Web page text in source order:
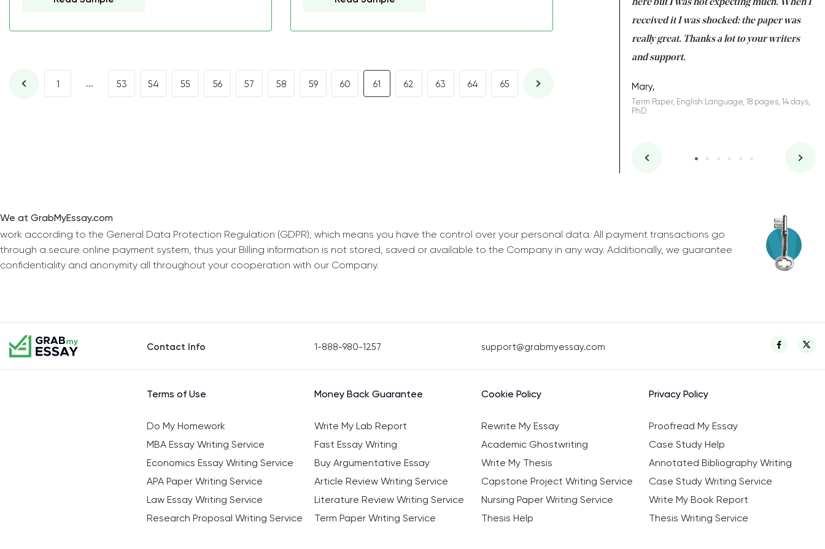
1 ... 53 54 55 56 57 58 59 60 61 62 63 64 65
here but I was not expecting much. When I
received it I was shocked: the paper was
really great. Thanks a lot to your writers
and support.
Mary,
Term Paper, English Language, 18 pages, 14 days,
PhD
We at GrabMyEssay.com
work according to the General Data Protection Regulation (GDPR), which means you have the control over your personal data. All payment transactions go
through a secure online payment system, thus your Billing information is not stored, saved or available to the Company in any way. Additionally, we guarantee
confidentiality and anonymity all throughout your cooperation with our Company.
Contact Info 1-888-980-1257 support@grabmyessay.com
Terms of Use Money Back Guarantee Cookie Policy Privacy Policy
Do My Homework Write My Lab Report Rewrite My Essay
Proofread My Essay
MBA Essay Writing Service
Fast Essay Writing Academic Ghostwriting
Case Study Help
Economics Essay Writing Service
Buy Argumentative Essay Write My Thesis
Annotated Bibliography Writing
APA Paper Writing Service
Article Review Writing Service Capstone Project Writing Service
Case Study Writing Service
Law Essay Writing Service
Literature Review Writing Service Nursing Paper Writing Service
Write My Book Report
Research Proposal Writing Service
Term Paper Writing Service Thesis Help Thesis Writing Service